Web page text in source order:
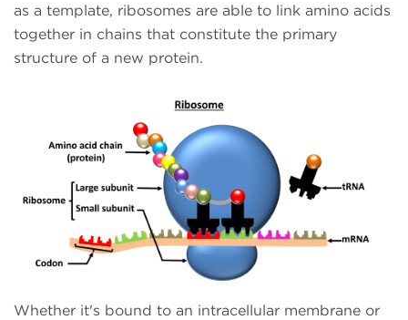
as a template, ribosomes are able to link amino acids
together in chains that constitute the primary
structure of a new protein.
Whether it's bound to an intracellular membrane or